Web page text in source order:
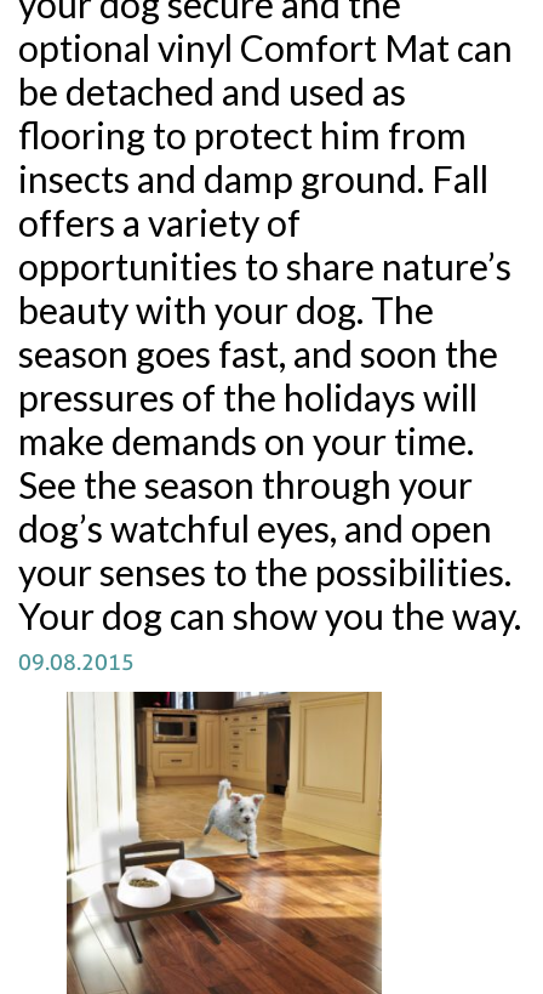
optional vinyl Comfort Mat can
be detached and used as
flooring to protect him from
insects and damp ground. Fall
offers a variety of
opportunities to share nature’s
beauty with your dog. The
season goes fast, and soon the
pressures of the holidays will
make demands on your time.
See the season through your
dog’s watchful eyes, and open
your senses to the possibilities.
Your dog can show you the way.
09.08.2015